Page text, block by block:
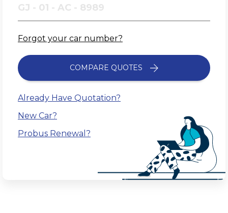
Forgot your car number?
COMPARE QUOTES
Already Have Quotation?
New Car?
Probus Renewal?